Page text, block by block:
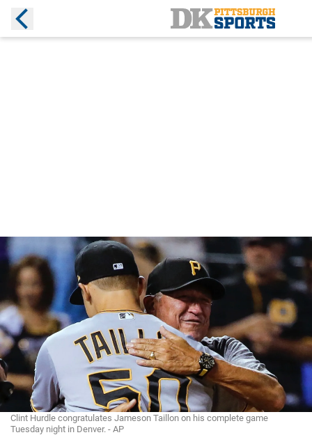
Clint Hurdle congratulates Jameson Taillon on his complete game
Tuesday night in Denver. - AP